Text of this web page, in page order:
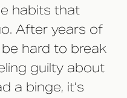
habits that
After years of
hard to break
guilty about
a binge, it’s